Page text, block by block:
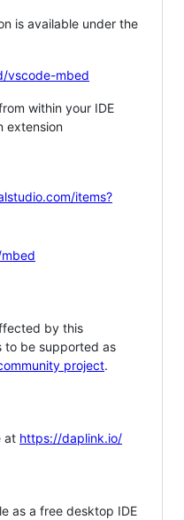
is available under the
vscode-mbed
within your IDE
extension
items?
by this
to be supported as
project.
at https://daplink.io/
as a free desktop IDE